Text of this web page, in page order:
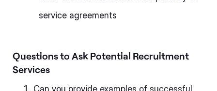
service agreements
Questions to Ask Potential Recruitment
Services
Can you provide examples of successful